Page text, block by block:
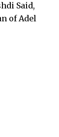
Said,
of Adel